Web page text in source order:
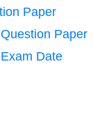
Paper
Paper
Date